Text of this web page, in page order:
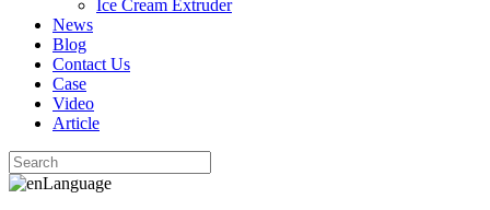
Ice Cream Extruder
News
Blog
Contact Us
Case
Video
Article
Language